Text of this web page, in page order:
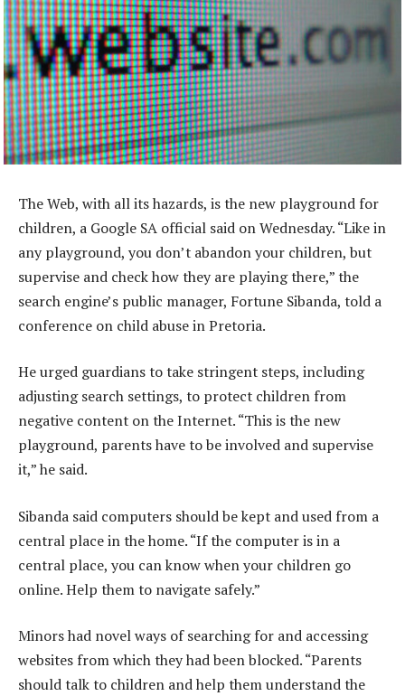
The Web, with all its hazards, is the new playground for
children, a Google SA official said on Wednesday. “Like in
any playground, you don’t abandon your children, but
supervise and check how they are playing there,” the
search engine’s public manager, Fortune Sibanda, told a
conference on child abuse in Pretoria.
He urged guardians to take stringent steps, including
adjusting search settings, to protect children from
negative content on the Internet. “This is the new
playground, parents have to be involved and supervise
it,” he said.
Sibanda said computers should be kept and used from a
central place in the home. “If the computer is in a
central place, you can know when your children go
online. Help them to navigate safely.”
Minors had novel ways of searching for and accessing
websites from which they had been blocked. “Parents
should talk to children and help them understand the